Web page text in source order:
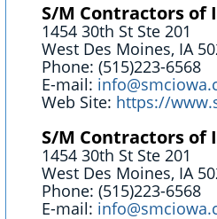
S/M Contractors of
1454 30th St Ste 201
West Des Moines, IA
Phone: (515)223-6568
E-mail:
Web Site: https://
S/M Contractors of
1454 30th St Ste 201
West Des Moines, IA
Phone: (515)223-6568
E-mail: